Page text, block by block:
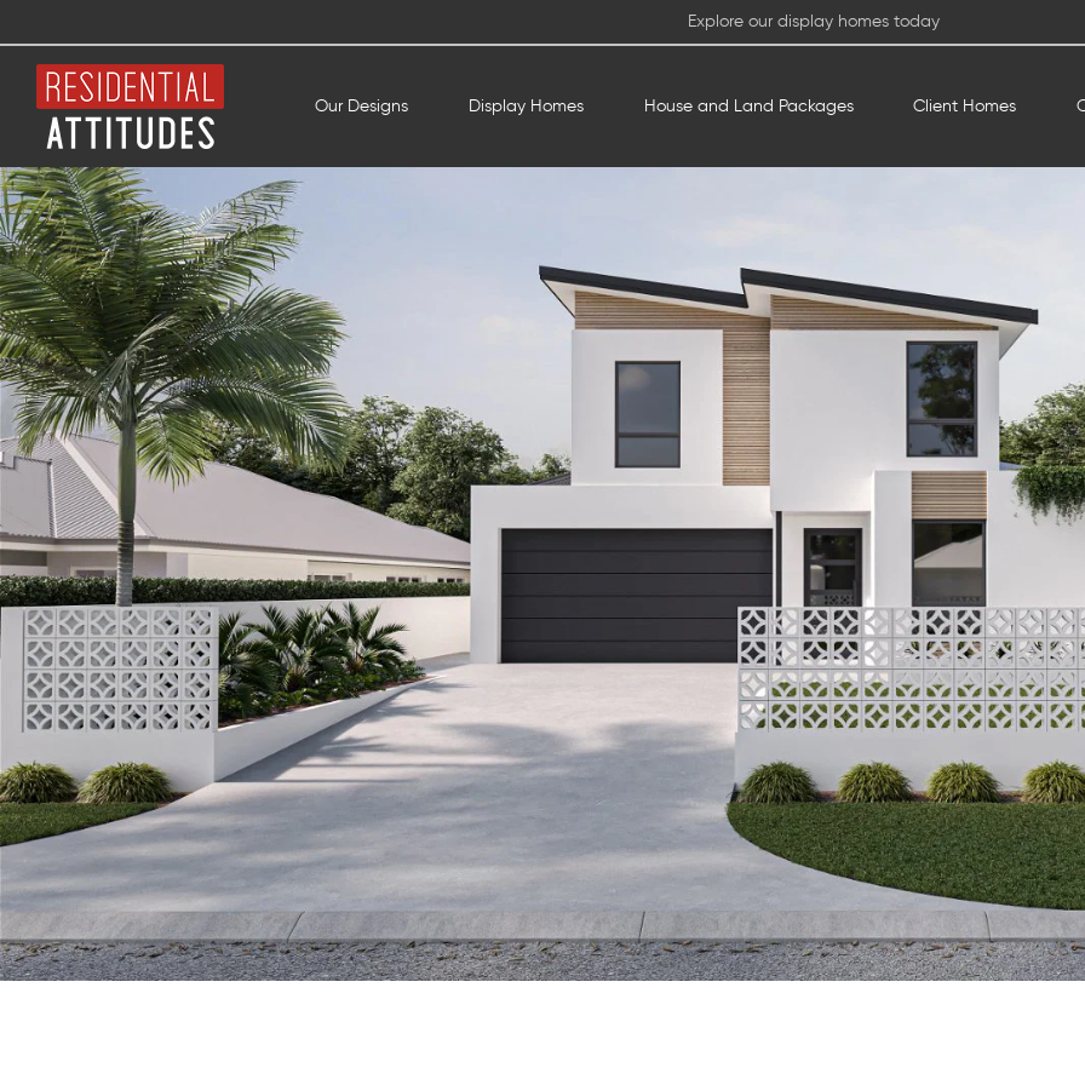
Explore our display homes today
Our Designs Display Homes House and Land Packages Client Homes